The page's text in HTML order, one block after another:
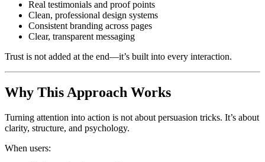
Real testimonials and proof points
Clean, professional design systems
Consistent branding across pages
Clear, transparent messaging
Trust is not added at the end—it’s built into every interaction.
Why This Approach Works
Turning attention into action is not about persuasion tricks. It’s about
clarity, structure, and psychology.
When users: